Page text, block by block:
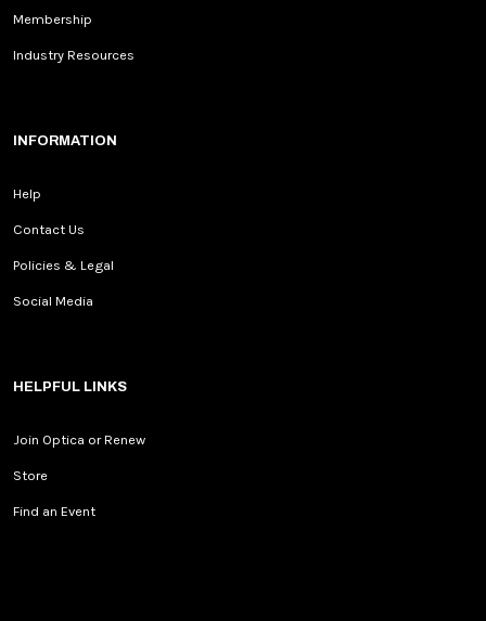
Membership
Industry Resources
INFORMATION
Help
Contact Us
Policies & Legal
Social Media
HELPFUL LINKS
Join Optica or Renew
Store
Find an Event